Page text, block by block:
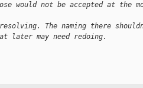
would not be accepted at the
The naming there
later may need redoing.